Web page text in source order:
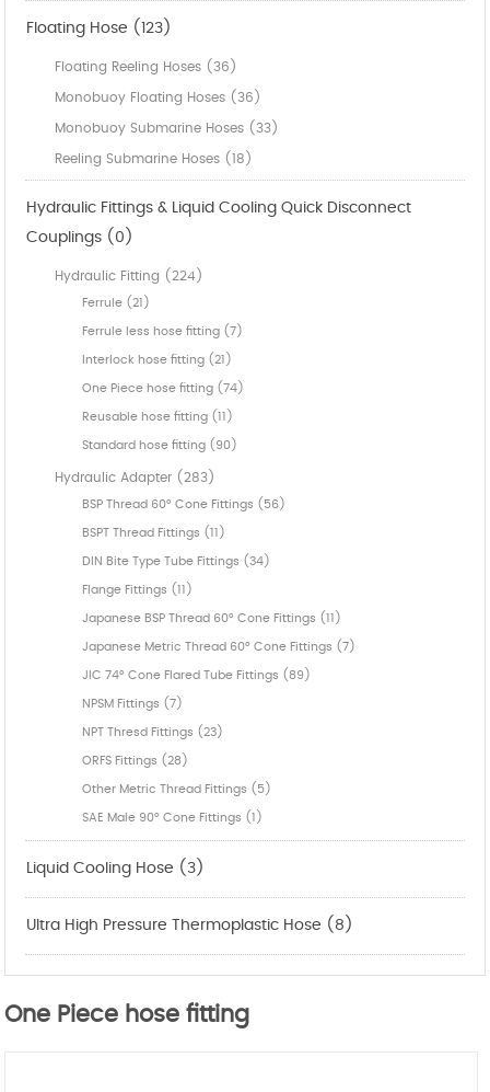
Floating Hose (123)
Floating Reeling Hoses (36)
Monobuoy Floating Hoses (36)
Monobuoy Submarine Hoses (33)
Reeling Submarine Hoses (18)
Hydraulic Fittings & Liquid Cooling Quick Disconnect
Couplings (0)
Hydraulic Fitting (224)
Ferrule (21)
Ferrule less hose fitting (7)
Interlock hose fitting (21)
One Piece hose fitting (74)
Reusable hose fitting (11)
Standard hose fitting (90)
Hydraulic Adapter (283)
BSP Thread 60° Cone Fittings (56)
BSPT Thread Fittings (11)
DIN Bite Type Tube Fittings (34)
Flange Fittings (11)
Japanese BSP Thread 60° Cone Fittings (11)
Japanese Metric Thread 60° Cone Fittings (7)
JIC 74° Cone Flared Tube Fittings (89)
NPSM Fittings (7)
NPT Thresd Fittings (23)
ORFS Fittings (28)
Other Metric Thread Fittings (5)
SAE Male 90° Cone Fittings (1)
Liquid Cooling Hose (3)
Ultra High Pressure Thermoplastic Hose (8)
One Piece hose fitting